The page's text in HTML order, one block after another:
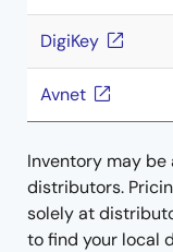
DigiKey
Avnet
Inventory may
distributors.
solely at
to find your local